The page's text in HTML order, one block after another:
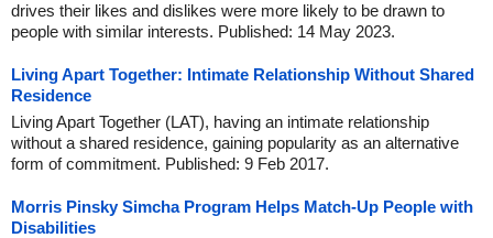
drives their likes and dislikes were more likely to be drawn to
people with similar interests. Published: 14 May 2023.
Living Apart Together: Intimate Relationship Without Shared
Residence
Living Apart Together (LAT), having an intimate relationship
without a shared residence, gaining popularity as an alternative
form of commitment. Published: 9 Feb 2017.
Morris Pinsky Simcha Program Helps Match-Up People with
Disabilities